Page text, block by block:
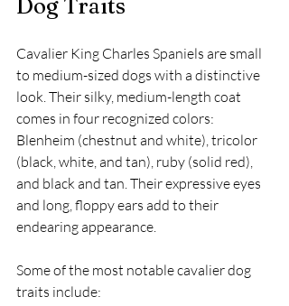
Dog Traits
Cavalier King Charles Spaniels are small
to medium-sized dogs with a distinctive
look. Their silky, medium-length coat
comes in four recognized colors:
Blenheim (chestnut and white), tricolor
(black, white, and tan), ruby (solid red),
and black and tan. Their expressive eyes
and long, floppy ears add to their
endearing appearance.
Some of the most notable cavalier dog
traits include: